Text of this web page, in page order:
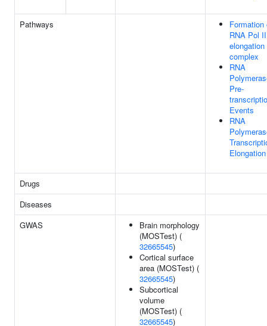
Pathways
Formation
RNA Pol II
elongation
complex
RNA
Pre-
Events
RNA
Elongation
Drugs
Diseases
GWAS
Brain morphology
(MOSTest) (
32665545)
Cortical surface
area (MOSTest) (
32665545)
Subcortical
volume
(MOSTest) (
32665545)